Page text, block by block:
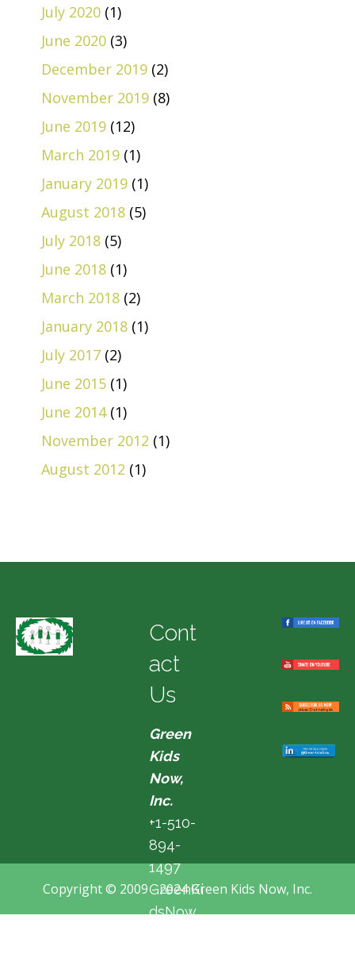
July 2020 (1)
June 2020 (3)
December 2019 (2)
November 2019 (8)
June 2019 (12)
March 2019 (1)
January 2019 (1)
August 2018 (5)
July 2018 (5)
June 2018 (1)
March 2018 (2)
January 2018 (1)
July 2017 (2)
June 2015 (1)
June 2014(1)
November 2012 (1)
August 2012 (1)
Cont
act
Us
Green
Kids
Now,
Inc.
+1-510-
894-
1497
GreenKi
dsNow
Copyright © 2009 - 2024 Green Kids Now, Inc.